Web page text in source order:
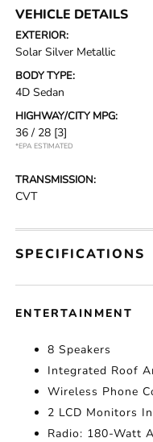
VEHICLE DETAILS
EXTERIOR:
Solar Silver Metallic
BODY TYPE:
4D Sedan
HIGHWAY/CITY MPG:
36 / 28 [3]
*EPA ESTIMATED
TRANSMISSION:
CVT
SPECIFICATIONS
ENTERTAINMENT
8 Speakers
Integrated Roof
Wireless Phone
2 LCD Monitors
Radio: 180-Watt